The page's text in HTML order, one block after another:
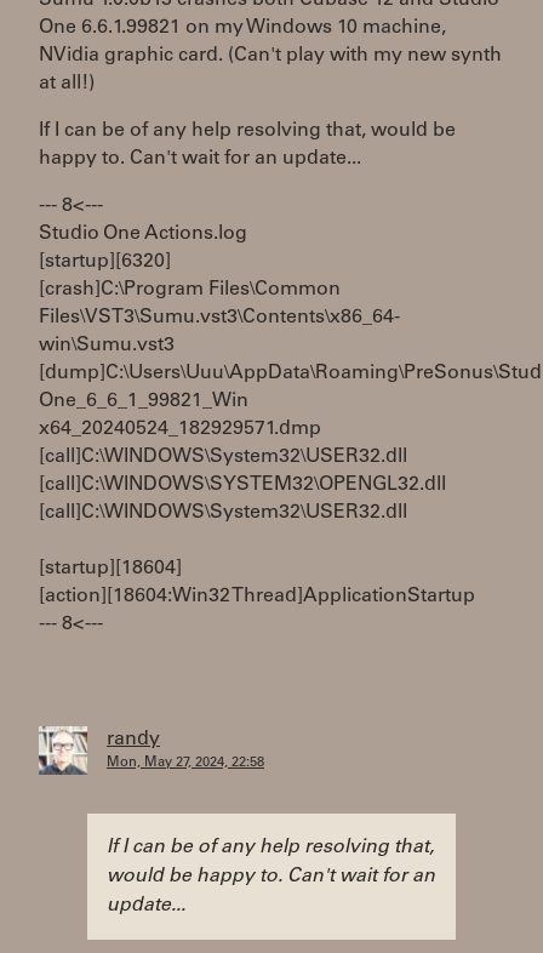
One 6.6.1.99821 on my Windows 10 machine,
NVidia graphic card. (Can't play with my new synth
at all!)
If I can be of any help resolving that, would be
happy to. Can't wait for an update...
--- 8< ---
Studio One Actions.log
[startup][6320]
[crash]C:\Program Files\Common
Files\VST3\Sumu.vst3\Contents\x86_64-
win\Sumu.vst3
One_6_6_1_99821_Win
x64_20240524_182929571.dmp
[call]C:\WINDOWS\System32\USER32.dll
[call]C:\WINDOWS\SYSTEM32\OPENGL32.dll
[call]C:\WINDOWS\System32\USER32.dll
[startup][18604]
[action][18604:Win32 Thread]ApplicationStartup
--- 8< ---
randy
Mon, May 27, 2024, 22:58
If I can be of any help resolving that,
would be happy to. Can't wait for an
update...